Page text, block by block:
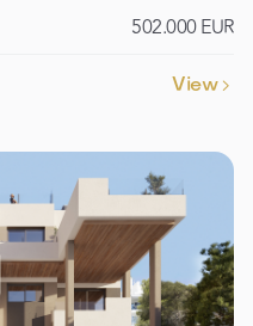
502.000 EUR
View